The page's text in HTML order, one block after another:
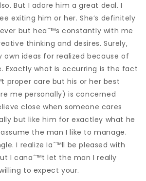
But I adore him a great deal. I
exiting him or her. She’s definitely
but heaˆ™s constantly with me
thinking and desires. Surely,
own ideas for realized because of
Exactly what is occurring is the fact
proper care but his or her best
me personally) is concerned
close when someone cares
but like him for exactley what he
the man I like to manage.
I realize Iaˆ™ll be pleased with
I canaˆ™t let the man I really
to expect your.